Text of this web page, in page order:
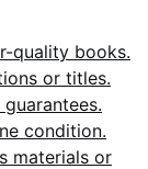
quality books.
or titles.
condition.
materials or